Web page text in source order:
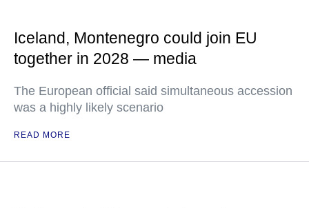
Iceland, Montenegro could join EU
together in 2028 — media
The European official said simultaneous accession
was a highly likely scenario
READ MORE